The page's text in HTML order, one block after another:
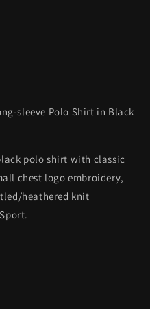
sleeve Polo Shirt in Black
polo shirt with classic
chest logo embroidery,
heathered knit